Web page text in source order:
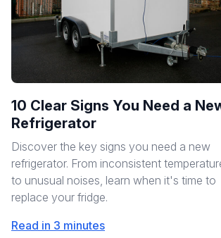
10 Clear Signs You Need a
Refrigerator
Discover the key signs you need a new
refrigerator. From inconsistent
to unusual noises, learn when it's time to
replace your fridge.
Read in 3 minutes